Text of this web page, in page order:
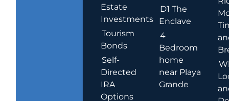
Estate
Investments
Tourism
Bonds
Self-
Directed
IRA
Options
D1 The
Enclave
4
Bedroom
home
near Playa
Grande